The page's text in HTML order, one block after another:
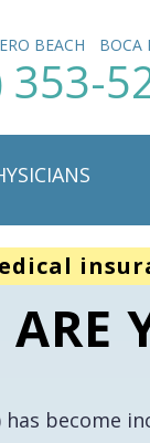
BEACH BOCA
353-
become